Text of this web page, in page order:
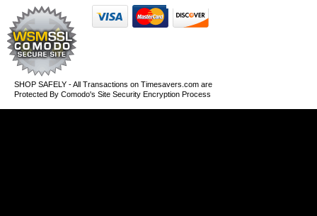
SHOP SAFELY - All Transactions on Timesavers.com are
Protected By Comodo's Site Security Encryption Process